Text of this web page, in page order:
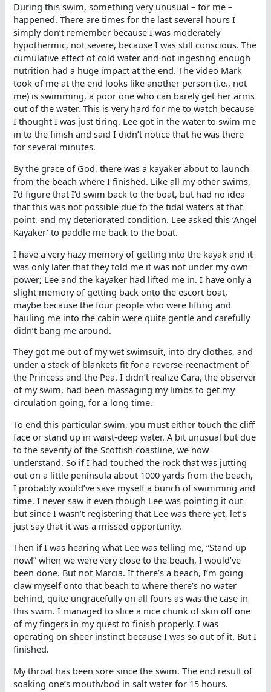
During this swim, something very unusual – for me –
happened. There are times for the last several hours I
simply don’t remember because I was moderately
hypothermic, not severe, because I was still conscious. The
cumulative effect of cold water and not ingesting enough
nutrition had a huge impact at the end. The video Mark
took of me at the end looks like another person (i.e., not
me) is swimming, a poor one who can barely get her arms
out of the water. This is very hard for me to watch because
I thought I was just tiring. Lee got in the water to swim me
in to the finish and said I didn’t notice that he was there
for several minutes.
By the grace of God, there was a kayaker about to launch
from the beach where I finished. Like all my other swims,
I’d figure that I’d swim back to the boat, but had no idea
that this was not possible due to the tidal waters at that
point, and my deteriorated condition. Lee asked this ‘Angel
Kayaker’ to paddle me back to the boat.
I have a very hazy memory of getting into the kayak and it
was only later that they told me it was not under my own
power; Lee and the kayaker had lifted me in. I have only a
slight memory of getting back onto the escort boat,
maybe because the four people who were lifting and
hauling me into the cabin were quite gentle and carefully
didn’t bang me around.
They got me out of my wet swimsuit, into dry clothes, and
under a stack of blankets fit for a reverse reenactment of
the Princess and the Pea. I didn’t realize Cara, the observer
of my swim, had been massaging my limbs to get my
circulation going, for a long time.
To end this particular swim, you must either touch the cliff
face or stand up in waist-deep water. A bit unusual but due
to the severity of the Scottish coastline, we now
understand. So if I had touched the rock that was jutting
out on a little peninsula about 1000 yards from the beach,
I probably would’ve save myself a bunch of swimming and
time. I never saw it even though Lee was pointing it out
but since I wasn’t registering that Lee was there yet, let’s
just say that it was a missed opportunity.
Then if I was hearing what Lee was telling me, “Stand up
now!” when we were very close to the beach, I would’ve
been done. But not Marcia. If there’s a beach, I’m going
claw myself onto that beach to where there’s no water
behind, quite ungracefully on all fours as was the case in
this swim. I managed to slice a nice chunk of skin off one
of my fingers in my quest to finish properly. I was
operating on sheer instinct because I was so out of it. But I
finished.
My throat has been sore since the swim. The end result of
soaking one’s mouth/bod in salt water for 15 hours.